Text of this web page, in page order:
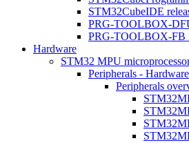
STM32CubeIDE
PRG-TOOLBOX-
PRG-TOOLBOX-FB
Hardware
STM32 MPU
Peripherals -
Peripherals